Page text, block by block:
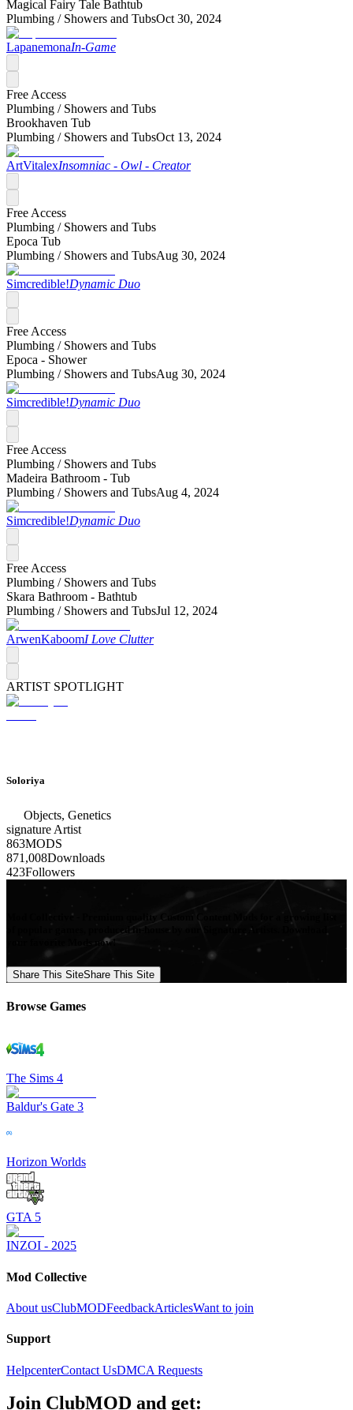
Magical Fairy Tale Bathtub
Plumbing / Showers and TubsOct 30, 2024
LapanemonaIn-Game
Free Access
Plumbing / Showers and Tubs
Brookhaven Tub
Plumbing / Showers and TubsOct 13, 2024
ArtVitalexInsomniac - Owl - Creator
Free Access
Plumbing / Showers and Tubs
Epoca Tub
Plumbing / Showers and TubsAug 30, 2024
Simcredible!Dynamic Duo
Free Access
Plumbing / Showers and Tubs
Epoca - Shower
Plumbing / Showers and TubsAug 30, 2024
Simcredible!Dynamic Duo
Free Access
Plumbing / Showers and Tubs
Madeira Bathroom - Tub
Plumbing / Showers and TubsAug 4, 2024
Simcredible!Dynamic Duo
Free Access
Plumbing / Showers and Tubs
Skara Bathroom - Bathtub
Plumbing / Showers and TubsJul 12, 2024
ArwenKaboomI Love Clutter
ARTIST SPOTLIGHT
Soloriya
Objects, Genetics
signature Artist
863MODS
871,008Downloads
423Followers
Mod Collective - Premium quality Custom Content Mods for a growing list
of popular games, produced in-house by our Signature Artists. Download
your favorite Mods now!
Share This SiteShare This Site
Browse Games
The Sims 4
Baldur's Gate 3
Horizon Worlds
GTA 5
INZOI - 2025
Mod Collective
About usClubMODFeedbackArticlesWant to join
Support
HelpcenterContact UsDMCA Requests
Join ClubMOD and get: